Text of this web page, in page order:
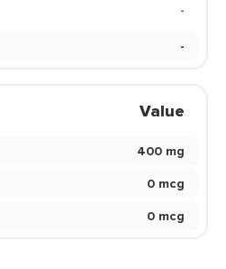
-
-
Value
400 mg
0 mcg
0 mcg